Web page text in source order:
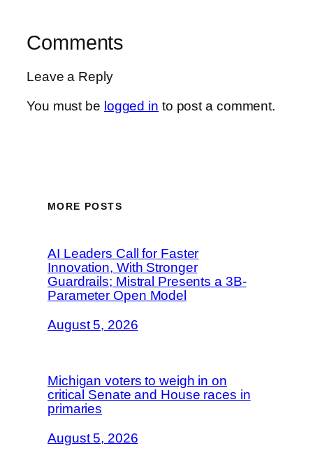
Comments
Leave a Reply
You must be logged in to post a comment.
MORE POSTS
AI Leaders Call for Faster
Innovation, With Stronger
Guardrails; Mistral Presents a 3B-
Parameter Open Model
August 5, 2026
Michigan voters to weigh in on
critical Senate and House races in
primaries
August 5, 2026